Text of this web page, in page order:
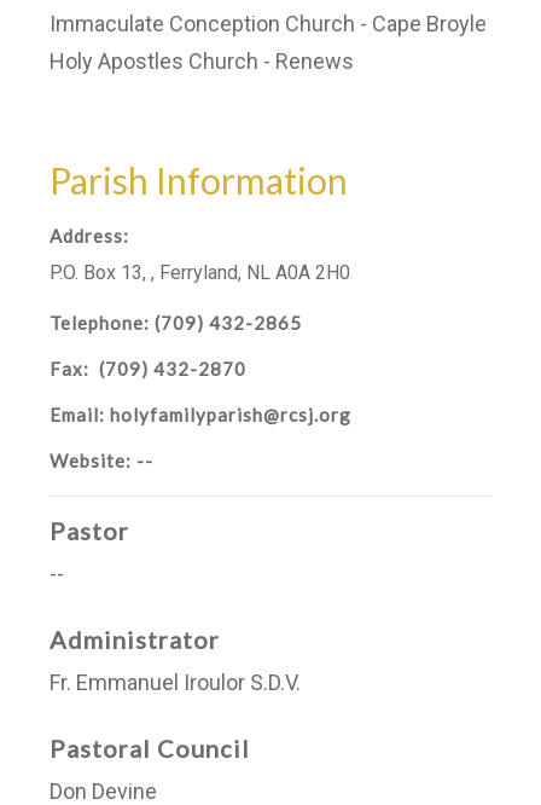
Immaculate Conception Church - Cape Broyle
Holy Apostles Church - Renews
Parish Information
Address:
P.O. Box 13, , Ferryland, NL A0A 2H0
Telephone: (709) 432-2865
Fax: (709) 432-2870
Email: holyfamilyparish@rcsj.org
Website: --
Pastor
--
Administrator
Fr. Emmanuel Iroulor S.D.V.
Pastoral Council
Don Devine